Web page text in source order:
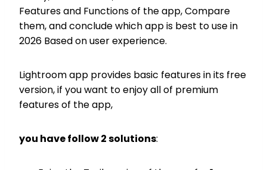
Features and Functions of the app, Compare
them, and conclude which app is best to use in
2026 Based on user experience.
Lightroom app provides basic features in its free
version, if you want to enjoy all of premium
features of the app,
you have follow 2 solutions: